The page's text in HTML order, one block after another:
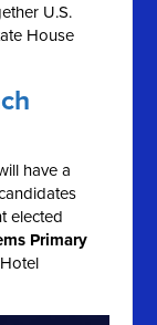
U.S.
House
have a
elected
Primary